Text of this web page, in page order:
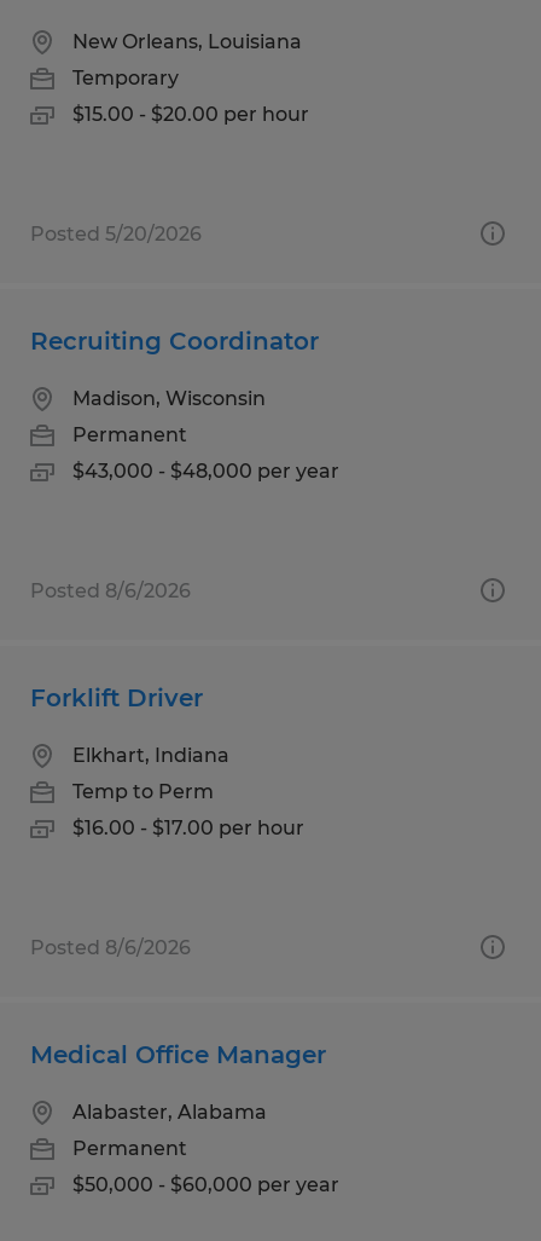
New Orleans, Louisiana
Temporary
$15.00 - $20.00 per hour
Posted 5/20/2026
Recruiting Coordinator
Madison, Wisconsin
Permanent
$43,000 - $48,000 per year
Posted 8/6/2026
Forklift Driver
Elkhart, Indiana
Temp to Perm
$16.00 - $17.00 per hour
Posted 8/6/2026
Medical Office Manager
Alabaster, Alabama
Permanent
$50,000 - $60,000 per year